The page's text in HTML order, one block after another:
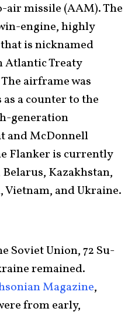
missile (AAM). The
engine, highly
is nicknamed
Atlantic Treaty
airframe was
a counter to the
generation
and McDonnell
Flanker is currently
Kazakhstan,
Vietnam, and Ukraine.
Soviet Union, 72 Su-
remained.
Magazine,
from early,